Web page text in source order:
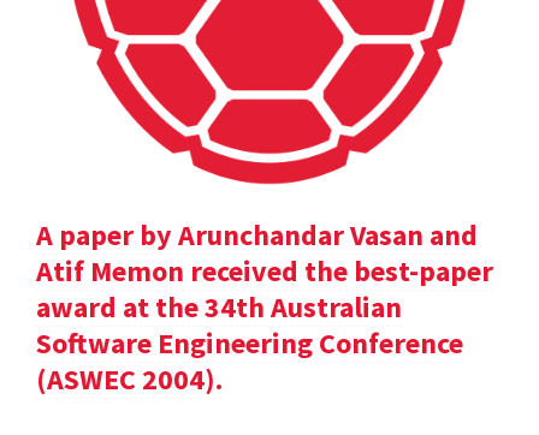
A paper by Arunchandar Vasan and
Atif Memon received the best-paper
award at the 34th Australian
Software Engineering Conference
(ASWEC 2004).